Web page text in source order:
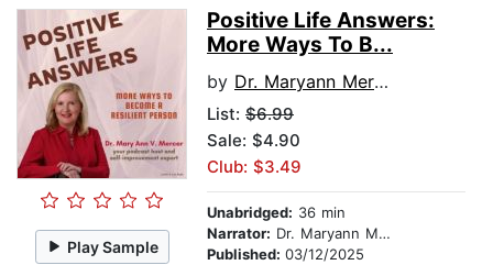
Play Sample
Positive Life Answers:
More Ways To B...
by Dr. Maryann Mercer
List: $6.99
Sale: $4.90
Club: $3.49
Unabridged: 36 min
Narrator: Dr. Maryann Mercer
Published: 03/12/2025